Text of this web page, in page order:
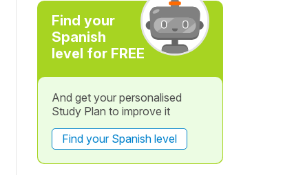
Find your
Spanish
level for FREE
And get your personalised
Study Plan to improve it
Find your Spanish level